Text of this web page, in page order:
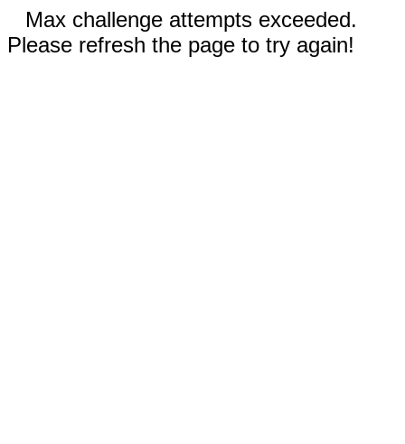
Max challenge attempts exceeded.
Please refresh the page to try again!